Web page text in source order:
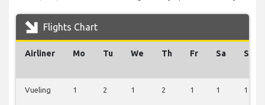
Flights Chart
Airliner Mo Tu We Th Fr Sa Su
Vueling 1 2 1 2 1 1 1